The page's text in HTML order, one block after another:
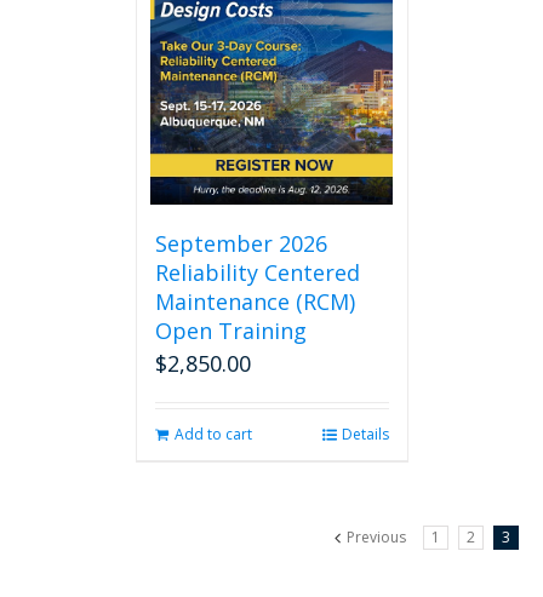
September 2026
Reliability Centered
Maintenance (RCM)
Open Training
$2,850.00
Add to cart Details
Previous 1 2 3